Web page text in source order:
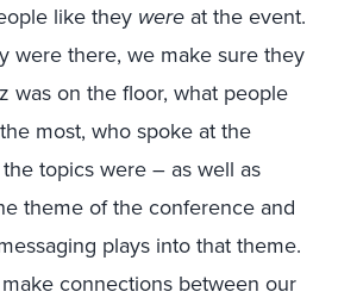
like they were at the event.
were there, we make sure they
was on the floor, what people
most, who spoke at the
topics were – as well as
theme of the conference and
plays into that theme.
connections between our